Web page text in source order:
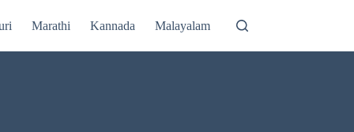
Marathi Kannada Malayalam